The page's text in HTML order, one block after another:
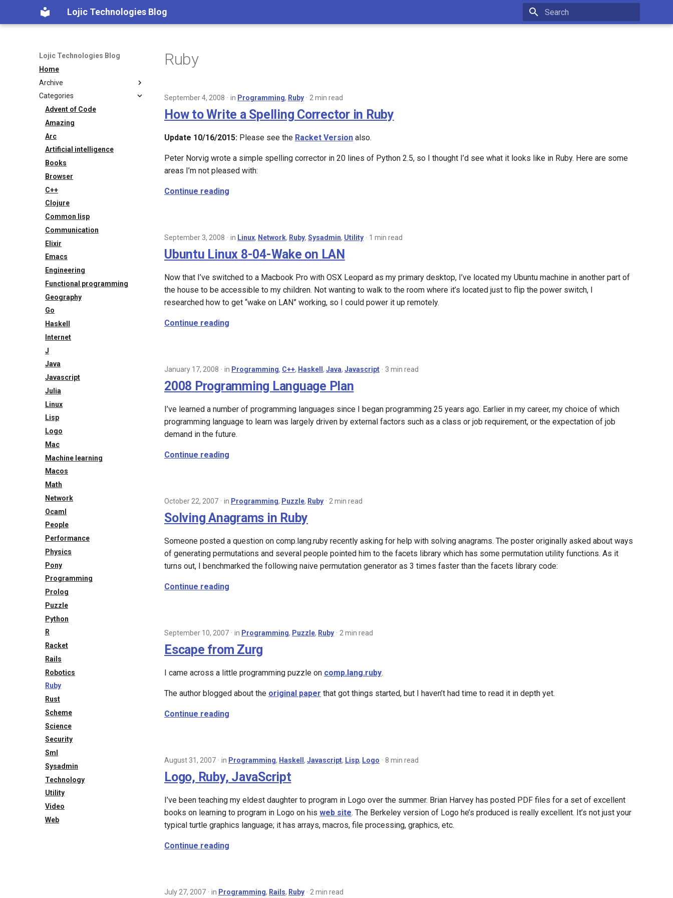
Lojic Technologies Blog
Lojic Technologies Blog
Home
Archive
2025
2024
2023
2022
2021
2020
2018
2017
2016
2015
2013
2011
2009
2008
2007
Categories
Advent of Code
Amazing
Arc
Artificial intelligence
Books
Browser
C++
Clojure
Common lisp
Communication
Elixir
Emacs
Engineering
Functional programming
Geography
Go
Haskell
Internet
J
Java
Javascript
Julia
Linux
Lisp
Logo
Mac
Machine learning
Macos
Math
Network
Ocaml
People
Performance
Physics
Pony
Programming
Prolog
Puzzle
Python
R
Racket
Rails
Robotics
Ruby
Rust
Scheme
Science
Security
Sml
Sysadmin
Technology
Utility
Video
Web
Ruby
September 4, 2008 in Programming, Ruby 2 min read
How to Write a Spelling Corrector in Ruby
Update 10/16/2015: Please see the Racket Version also.
Peter Norvig wrote a simple spelling corrector in 20 lines of Python 2.5, so I thought I’d see what it looks like in Ruby. Here are some
areas I’m not pleased with:
Continue reading
September 3, 2008 in Linux, Network, Ruby, Sysadmin, Utility 1 min read
Ubuntu Linux 8-04-Wake on LAN
Now that I’ve switched to a Macbook Pro with OSX Leopard as my primary desktop, I’ve located my Ubuntu machine in another part of
the house to be accessible to my children. Not wanting to walk to the room where it’s located just to flip the power switch, I
researched how to get “wake on LAN” working, so I could power it up remotely.
Continue reading
January 17, 2008 in Programming, C++, Haskell , Java, Javascript 3 min read
2008 Programming Language Plan
I’ve learned a number of programming languages since I began programming 25 years ago. Earlier in my career, my choice of which
programming language to learn was largely driven by external factors such as a class or job requirement, or the expectation of job
demand in the future.
Continue reading
October 22, 2007 in Programming, Puzzle, Ruby 2 min read
Solving Anagrams in Ruby
Someone posted a question on comp.lang.ruby recently asking for help with solving anagrams. The poster originally asked about ways
of generating permutations and several people pointed him to the facets library which has some permutation utility functions. As it
turns out, I benchmarked the following naive permutation generator as 3 times faster than the facets library code:
Continue reading
September 10, 2007 in Programming, Puzzle, Ruby 2 min read
Escape from Zurg
I came across a little programming puzzle on comp.lang.ruby.
The author blogged about the original paper that got things started, but I haven’t had time to read it in depth yet.
Continue reading
August 31, 2007 in Programming, Haskell , Javascript, Lisp, Logo 8 min read
Logo, Ruby, JavaScript
I’ve been teaching my eldest daughter to program in Logo over the summer. Brian Harvey has posted PDF files for a set of excellent
books on learning to program in Logo on his web site. The Berkeley version of Logo he’s produced is really excellent. It’s not just your
typical turtle graphics language; it has arrays, macros, file processing, graphics, etc.
Continue reading
July 27, 2007 in Programming, Rails, Ruby 2 min read